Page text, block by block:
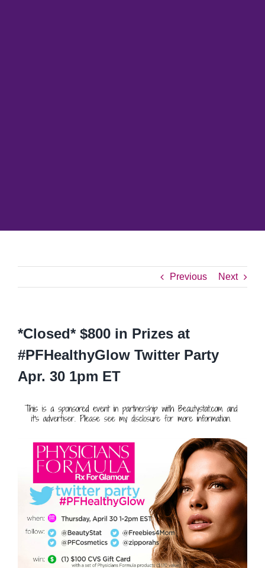
Previous Next
*Closed* $800 in Prizes at
#PFHealthyGlow Twitter Party
Apr. 30 1pm ET